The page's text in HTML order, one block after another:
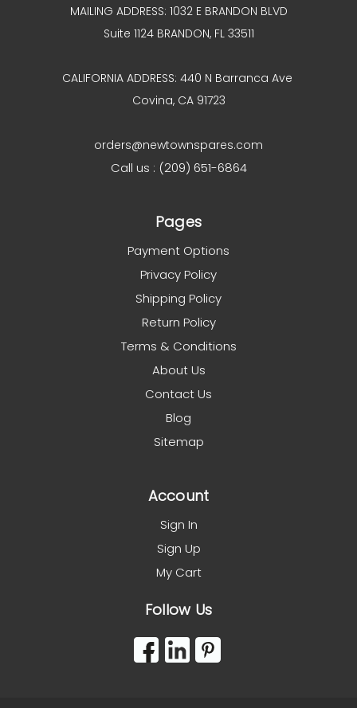
MAILING ADDRESS: 1032 E BRANDON BLVD
Suite 1124 BRANDON, FL 33511
CALIFORNIA ADDRESS: 440 N Barranca Ave
Covina, CA 91723
orders@newtownspares.com
Call us : (209) 651-6864
Pages
Payment Options
Privacy Policy
Shipping Policy
Return Policy
Terms & Conditions
About Us
Contact Us
Blog
Sitemap
Account
Sign In
Sign Up
My Cart
Follow Us